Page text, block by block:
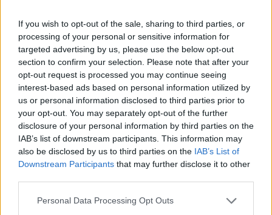
If you wish to opt-out of the sale, sharing to third parties, or
processing of your personal or sensitive information for
targeted advertising by us, please use the below opt-out
section to confirm your selection. Please note that after your
opt-out request is processed you may continue seeing
interest-based ads based on personal information utilized by
us or personal information disclosed to third parties prior to
your opt-out. You may separately opt-out of the further
disclosure of your personal information by third parties on the
IAB’s list of downstream participants. This information may
also be disclosed by us to third parties on the IAB’s List of
Downstream Participants that may further disclose it to other
Personal Data Processing Opt Outs
3 km
2 mi
Leaflet| Map data ©OpenStreetMapcontributors
OTHER BANKS NEARBY
This brand has also other banks in the vicinity:
Santander in